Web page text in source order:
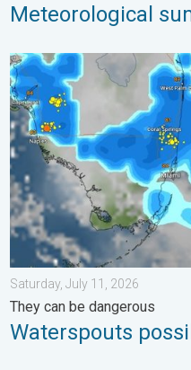
Meteorological
Waterspouts possible, what
Saturday, July 11, 2026
They can be dangerous
Waterspouts